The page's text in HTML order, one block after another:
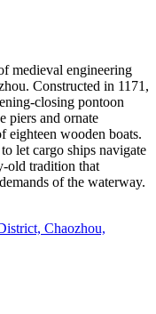
medieval engineering
Constructed in 1171,
closing pontoon
piers and ornate
eighteen wooden boats.
let cargo ships navigate
old tradition that
of the waterway.
Chaozhou,